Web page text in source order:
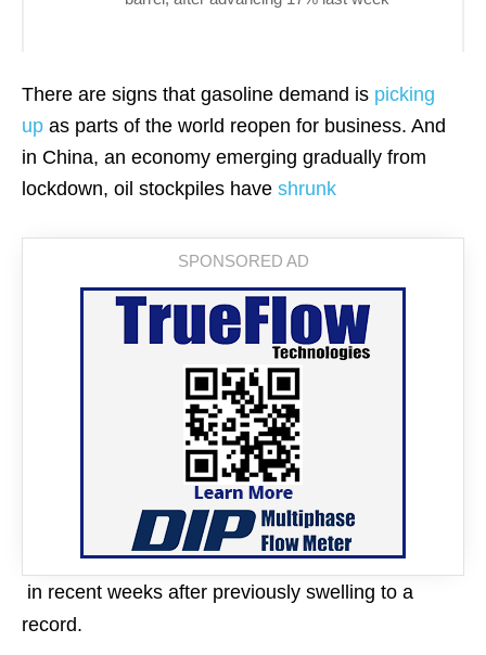
There are signs that gasoline demand is picking
up as parts of the world reopen for business. And
in China, an economy emerging gradually from
lockdown, oil stockpiles have shrunk
in recent weeks after previously swelling to a
record.